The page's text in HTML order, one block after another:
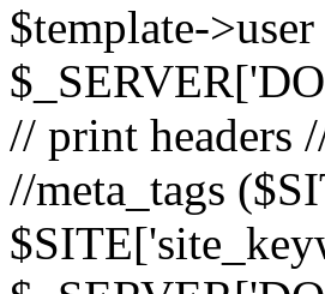
$template-
// print headers
//meta_tags